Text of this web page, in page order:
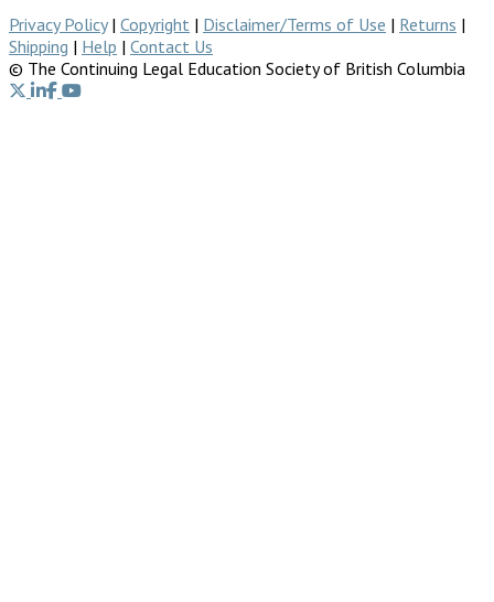
Privacy Policy| Copyright | Disclaimer/Terms of Use | Returns |
Shipping | Help | Contact Us
© The Continuing Legal Education Society of British Columbia